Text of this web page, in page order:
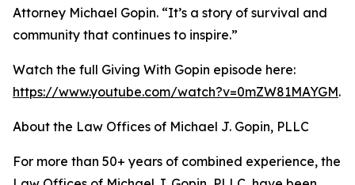
Attorney Michael Gopin. “It’s a story of survival and
community that continues to inspire.”
Watch the full Giving With Gopin episode here:
https://www.youtube.com/watch?v=0mZW81MAYGM.
About the Law Offices of Michael J. Gopin, PLLC
For more than 50+ years of combined experience, the